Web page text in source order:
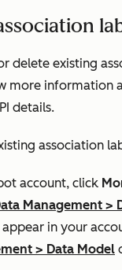
delete existing
more information
details.
association
account, click
Management >
in your
> Data Model